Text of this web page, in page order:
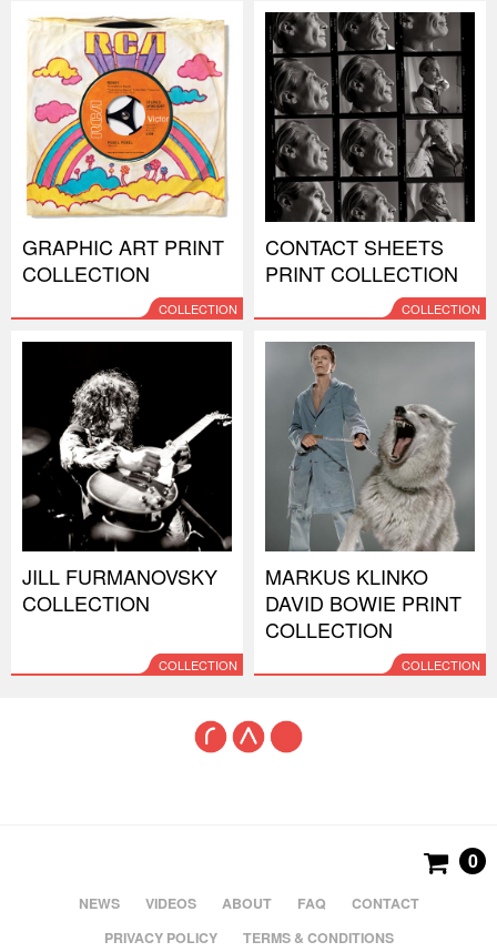
GRAPHIC ART PRINT
COLLECTION
COLLECTION
CONTACT SHEETS
PRINT COLLECTION
COLLECTION
JILL FURMANOVSKY
COLLECTION
COLLECTION
MARKUS KLINKO
DAVID BOWIE PRINT
COLLECTION
COLLECTION
NEWS VIDEOS ABOUT FAQ
CONTACT
PRIVACY POLICY
TERMS & CONDITIONS
0